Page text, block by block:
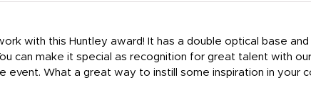
with this Huntley award! It has a double optical base
can make it special as recognition for great talent with
What a great way to instill some inspiration in your